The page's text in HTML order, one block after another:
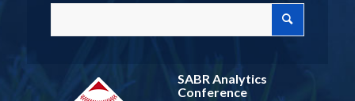
SABR Analytics
Conference